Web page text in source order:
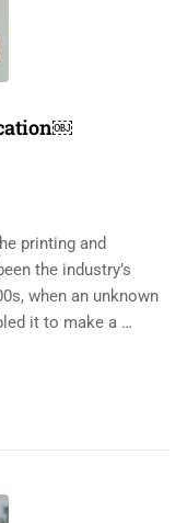
printing and
the industry’s
when an unknown
it to make a …